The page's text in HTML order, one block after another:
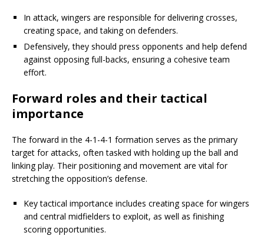
In attack, wingers are responsible for delivering crosses,
creating space, and taking on defenders.
Defensively, they should press opponents and help defend
against opposing full-backs, ensuring a cohesive team
effort.
Forward roles and their tactical
importance
The forward in the 4-1-4-1 formation serves as the primary
target for attacks, often tasked with holding up the ball and
linking play. Their positioning and movement are vital for
stretching the opposition’s defense.
Key tactical importance includes creating space for wingers
and central midfielders to exploit, as well as finishing
scoring opportunities.